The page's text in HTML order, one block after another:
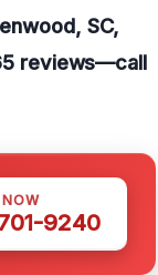
SC,
reviews—call
9240